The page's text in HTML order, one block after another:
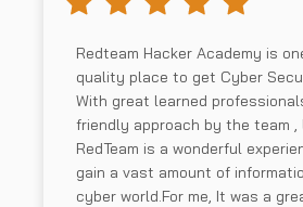
Redteam Hacker Academy is
quality place to get Cyber
With great learned
friendly approach by the team ,
RedTeam is a wonderful
gain a vast amount of
cyber world.For me, It was a